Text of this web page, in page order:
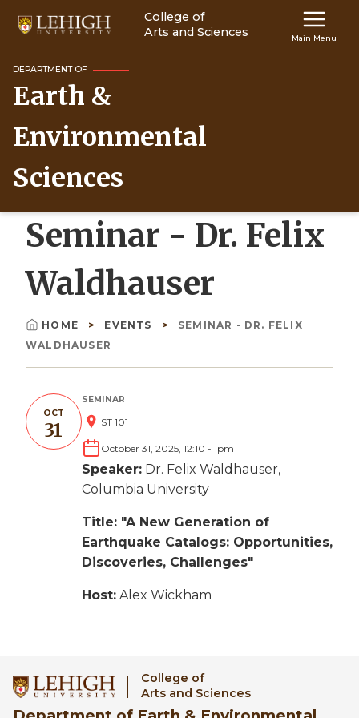
main
content
Main
navigation
Main Menu
College of
Arts and Sciences
DEPARTMENT OF
Earth &
Environmental
Sciences
Seminar - Dr. Felix
Waldhauser
Breadcrumb
HOME EVENTS
SEMINAR - DR. FELIX
WALDHAUSER
OCT
31
SEMINAR
ST 101
October 31, 2025, 12:10 - 1pm
Speaker: Dr. Felix Waldhauser,
Columbia University
Title: "A New Generation of
Earthquake Catalogs: Opportunities,
Discoveries, Challenges"
Host: Alex Wickham
College of
Arts and Sciences